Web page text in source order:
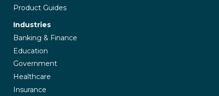
Product Guides
Industries
Banking & Finance
Education
Government
Healthcare
Insurance